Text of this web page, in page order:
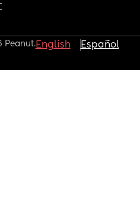
Peanut.English Español